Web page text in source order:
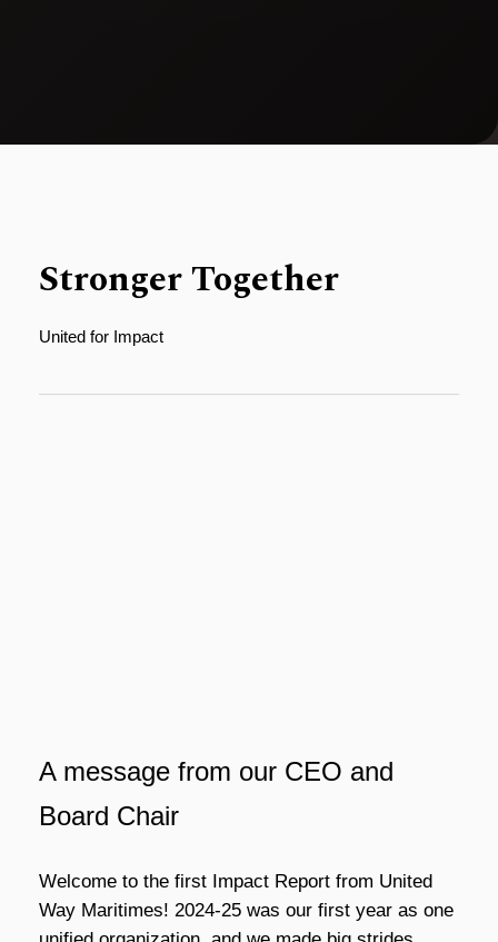
Stronger Together
United for Impact
A message from our CEO and
Board Chair
Welcome to the first Impact Report from United
Way Maritimes! 2024-25 was our first year as one